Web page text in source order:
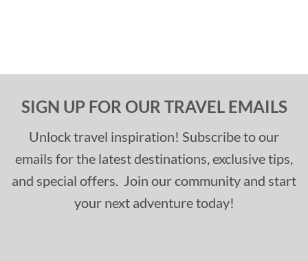
SIGN UP FOR OUR TRAVEL EMAILS
Unlock travel inspiration! Subscribe to our
emails for the latest destinations, exclusive tips,
and special offers. Join our community and start
your next adventure today!